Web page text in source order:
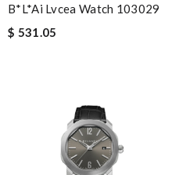
B*l*ai Lvcea Watch 103029
$ 531.05